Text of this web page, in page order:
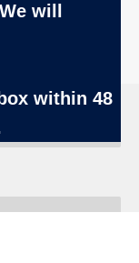
will
within 48